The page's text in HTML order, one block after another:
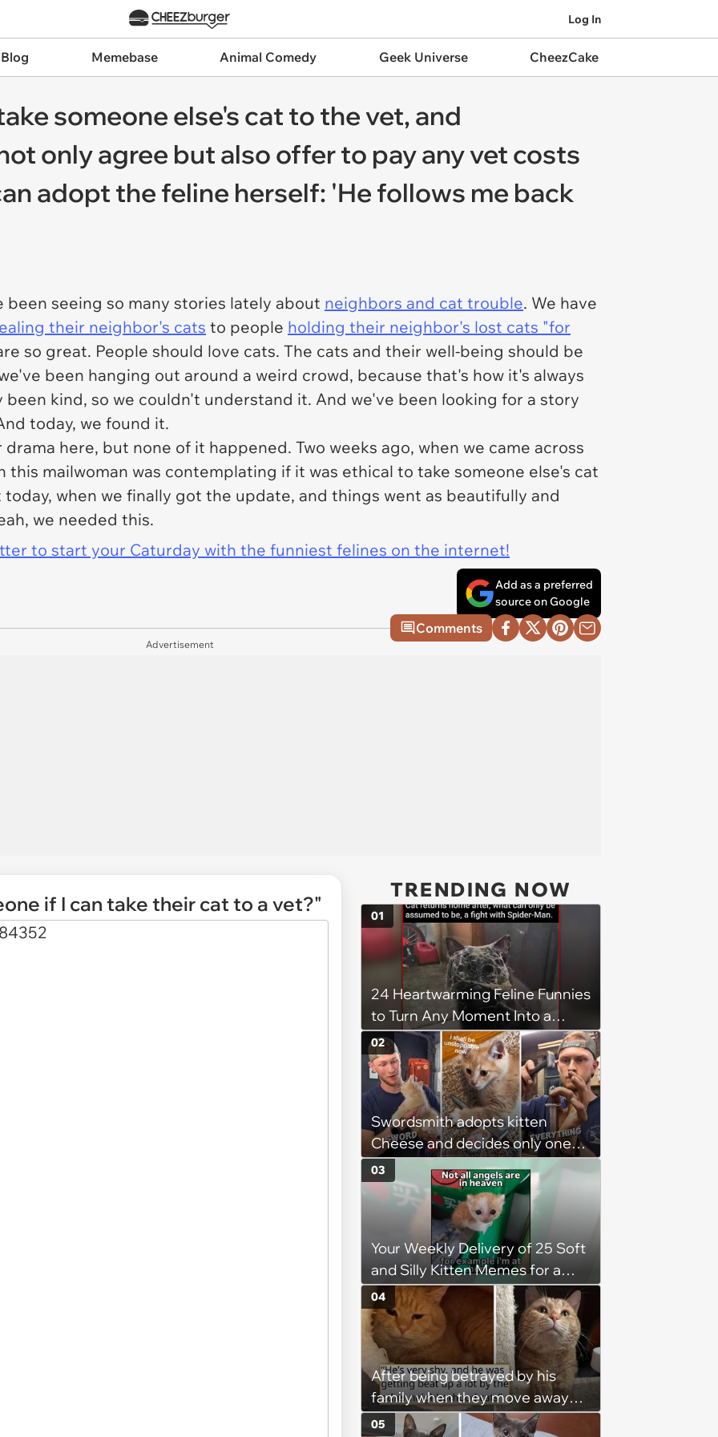
Log In
Memebase Animal Comedy Geek Universe CheezCake
someone else's cat to the vet, and
only agree but also offer to pay any vet costs
adopt the feline herself: 'He follows me back
been seeing so many stories lately about neighbors and cat trouble. We have
their neighbor's cats to people holding their neighbor's lost cats "for
so great. People should love cats. The cats and their well-being should be
been hanging out around a weird crowd, because that's how it's always
been kind, so we couldn't understand it. And we've been looking for a story
today, we found it.
here, but none of it happened. Two weeks ago, when we came across
mailwoman was contemplating if it was ethical to take someone else's cat
when we finally got the update, and things went as beautifully and
we needed this.
to start your Caturday with the funniest felines on the internet!
Add as a preferred
source on Google
Comments
Advertisement
if I can take their cat to a vet?"
TRENDING NOW
24 Heartwarming Feline Funnies
to Turn Any Moment Into a
Wholesome Meowment
01
Swordsmith adopts kitten
Cheese and decides only one
gift will do: a hand-forged Viking
sword built just for him,
swordsmith dad says: 'Because I
mean, look at him. He's basically
a little Viking.'
02
Your Weekly Delivery of 25 Soft
and Silly Kitten Memes for a
Midweek Mood Boost (August 5,
2026)
03
After being betrayed by his
family when they move away
without him, this cat loses all
04
05